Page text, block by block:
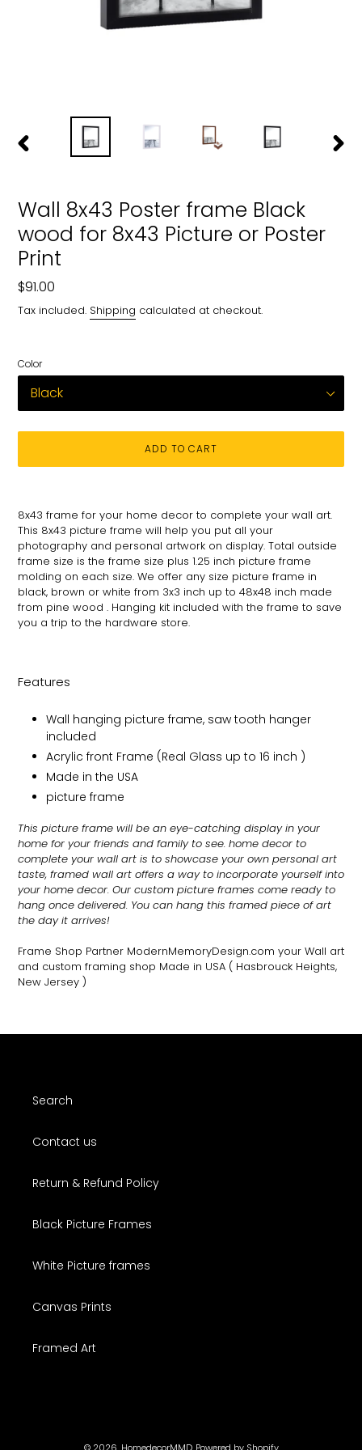
Wall 8x43 Poster frame Black
wood for 8x43 Picture or Poster
Print
Regular
price
$91.00
Tax included. Shipping calculated at checkout.
Color
ADD TO CART
to
your
cart
8x43 frame for your home decor to complete your wall art.
This 8x43 picture frame will help you put all your
photography and personal artwork on display. Total outside
frame size is the frame size plus 1.25 inch picture frame
molding on each size. We offer any size picture frame in
black, brown or white from 3x3 inch up to 48x48 inch made
from pine wood . Hanging kit included with the frame to save
you a trip to the hardware store.
Features
Wall hanging picture frame, saw tooth hanger
included
Acrylic front Frame (Real Glass up to 16 inch )
Made in the USA
picture frame
This picture frame will be an eye-catching display in your
home for your friends and family to see. home decor to
complete your wall art is to showcase your own personal art
taste, framed wall art offers a way to incorporate yourself into
your home decor. Our custom picture frames come ready to
hang once delivered. You can hang this framed piece of art
the day it arrives!
Frame Shop Partner ModernMemoryDesign.com your Wall art
and custom framing shop Made in USA ( Hasbrouck Heights,
New Jersey )
Search
Contact us
Return & Refund Policy
Black Picture Frames
White Picture frames
Canvas Prints
Framed Art